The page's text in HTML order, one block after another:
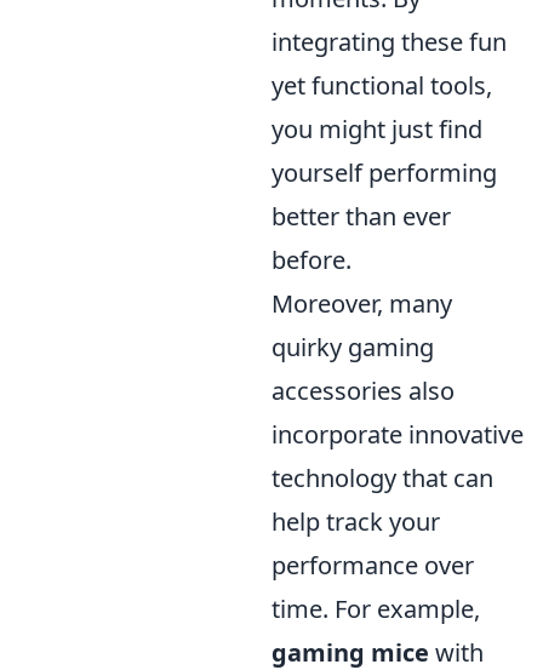
integrating these fun
yet functional tools,
you might just find
yourself performing
better than ever
before.
Moreover, many
quirky gaming
accessories also
incorporate innovative
technology that can
help track your
performance over
time. For example,
gaming mice with